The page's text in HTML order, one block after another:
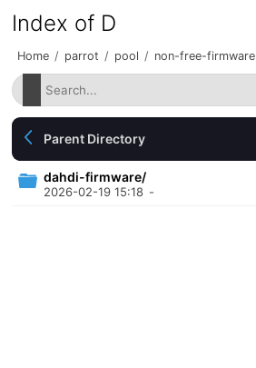
Index of D
Home / parrot / pool / non-free-firmware
Parent Directory
dahdi-firmware/
2026-02-19 15:18 -